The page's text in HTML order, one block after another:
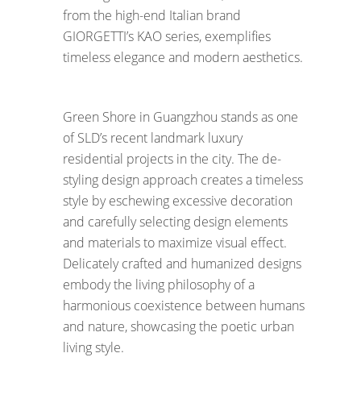
from the high-end Italian brand
GIORGETTI’s KAO series, exemplifies
timeless elegance and modern aesthetics.
Green Shore in Guangzhou stands as one
of SLD’s recent landmark luxury
residential projects in the city. The de-
styling design approach creates a timeless
style by eschewing excessive decoration
and carefully selecting design elements
and materials to maximize visual effect.
Delicately crafted and humanized designs
embody the living philosophy of a
harmonious coexistence between humans
and nature, showcasing the poetic urban
living style.